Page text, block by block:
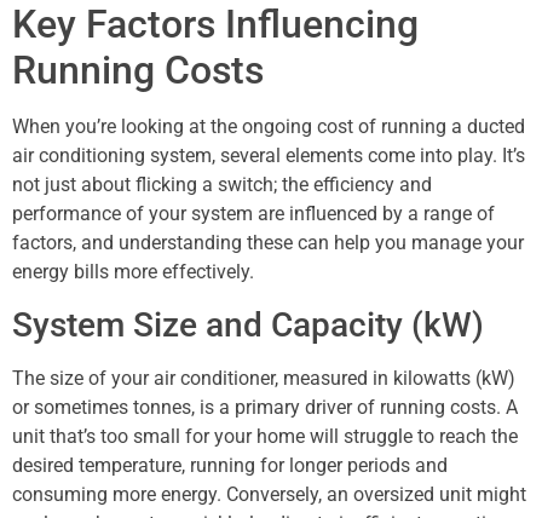
Key Factors Influencing
Running Costs
When you’re looking at the ongoing cost of running a ducted
air conditioning system, several elements come into play. It’s
not just about flicking a switch; the efficiency and
performance of your system are influenced by a range of
factors, and understanding these can help you manage your
energy bills more effectively.
System Size and Capacity (kW)
The size of your air conditioner, measured in kilowatts (kW)
or sometimes tonnes, is a primary driver of running costs. A
unit that’s too small for your home will struggle to reach the
desired temperature, running for longer periods and
consuming more energy. Conversely, an oversized unit might